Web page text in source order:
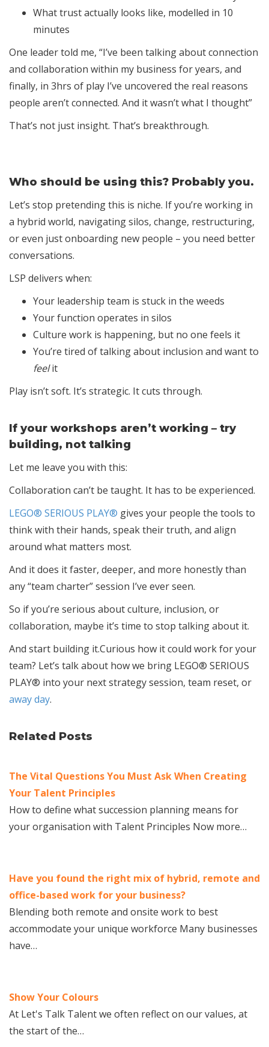
What trust actually looks like, modelled in 10
minutes
One leader told me, “I’ve been talking about connection
and collaboration within my business for years, and
finally, in 3hrs of play I’ve uncovered the real reasons
people aren’t connected. And it wasn’t what I thought”
That’s not just insight. That’s breakthrough.
Who should be using this? Probably you.
Let’s stop pretending this is niche. If you’re working in
a hybrid world, navigating silos, change, restructuring,
or even just onboarding new people – you need better
conversations.
LSP delivers when:
Your leadership team is stuck in the weeds
Your function operates in silos
Culture work is happening, but no one feels it
You’re tired of talking about inclusion and want to
feelit
Play isn’t soft. It’s strategic. It cuts through.
If your workshops aren’t working – try
building, not talking
Let me leave you with this:
Collaboration can’t be taught. It has to be experienced.
LEGO® SERIOUS PLAY® gives your people the tools to
think with their hands, speak their truth, and align
around what matters most.
And it does it faster, deeper, and more honestly than
any “team charter” session I’ve ever seen.
So if you’re serious about culture, inclusion, or
collaboration, maybe it’s time to stop talking about it.
And start building it.Curious how it could work for your
team? Let’s talk about how we bring LEGO® SERIOUS
PLAY® into your next strategy session, team reset, or
away day.
Related Posts
The Vital Questions You Must Ask When Creating
Your Talent Principles
How to define what succession planning means for
your organisation with Talent Principles Now more…
Have you found the right mix of hybrid, remote and
office-based work for your business?
Blending both remote and onsite work to best
accommodate your unique workforce Many businesses
have…
Show Your Colours
At Let's Talk Talent we often reflect on our values, at
the start of the…